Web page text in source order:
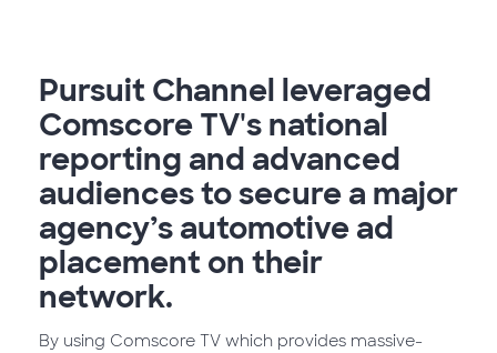
Pursuit Channel leveraged
Comscore TV's national
reporting and advanced
audiences to secure a major
agency’s automotive ad
placement on their
network.
By using Comscore TV which provides massive-